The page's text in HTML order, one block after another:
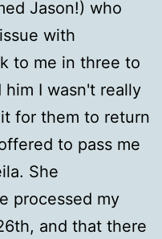
Jason!) who
with
to me in three to
I wasn't really
for them to return
to pass me
She
processed my
and that there